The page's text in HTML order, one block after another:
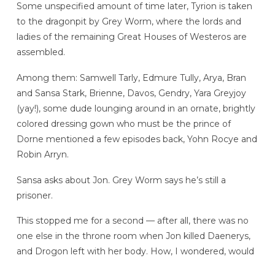
Some unspecified amount of time later, Tyrion is taken
to the dragonpit by Grey Worm, where the lords and
ladies of the remaining Great Houses of Westeros are
assembled.
Among them: Samwell Tarly, Edmure Tully, Arya, Bran
and Sansa Stark, Brienne, Davos, Gendry, Yara Greyjoy
(yay!), some dude lounging around in an ornate, brightly
colored dressing gown who must be the prince of
Dorne mentioned a few episodes back, Yohn Rocye and
Robin Arryn.
Sansa asks about Jon. Grey Worm says he’s still a
prisoner.
This stopped me for a second — after all, there was no
one else in the throne room when Jon killed Daenerys,
and Drogon left with her body. How, I wondered, would